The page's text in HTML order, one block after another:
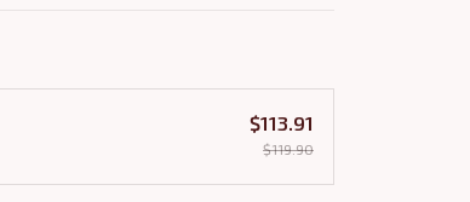
$113.91
$119.90